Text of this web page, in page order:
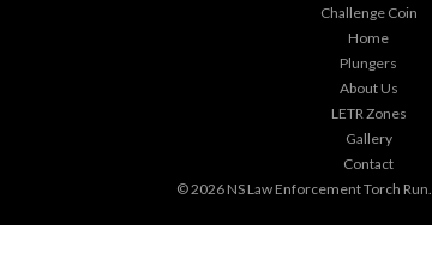
Challenge Coin
Home
Plungers
About Us
LETR Zones
Gallery
Contact
© 2026 NS Law Enforcement Torch Run